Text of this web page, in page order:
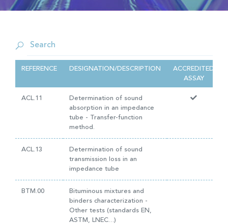
REFERENCE DESIGNATION/DESCRIPTION
ACCREDITED
ASSAY
ACL.11
Determination of sound
absorption in an impedance
tube - Transfer-function
method.
ACL.13
Determination of sound
transmission loss in an
impedance tube
BTM.00
Bituminous mixtures and
binders characterization -
Other tests (standards EN,
ASTM, LNEC…)